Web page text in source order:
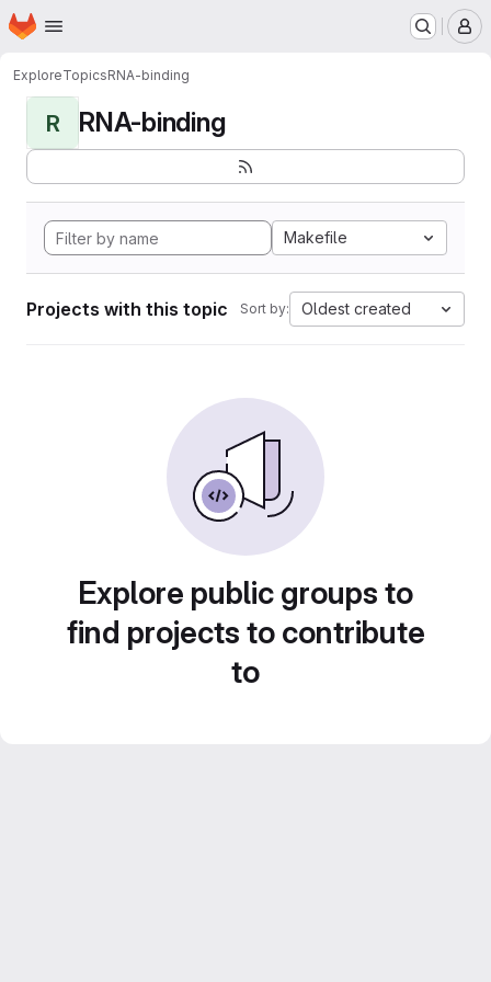
Skip to main content
Homepage
ExploreTopicsRNA-binding
R RNA-binding
Makefile
Projects with this topic Sort by: Oldest created
Explore public groups to
find projects to contribute
to